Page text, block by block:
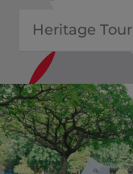
Heritage Tour